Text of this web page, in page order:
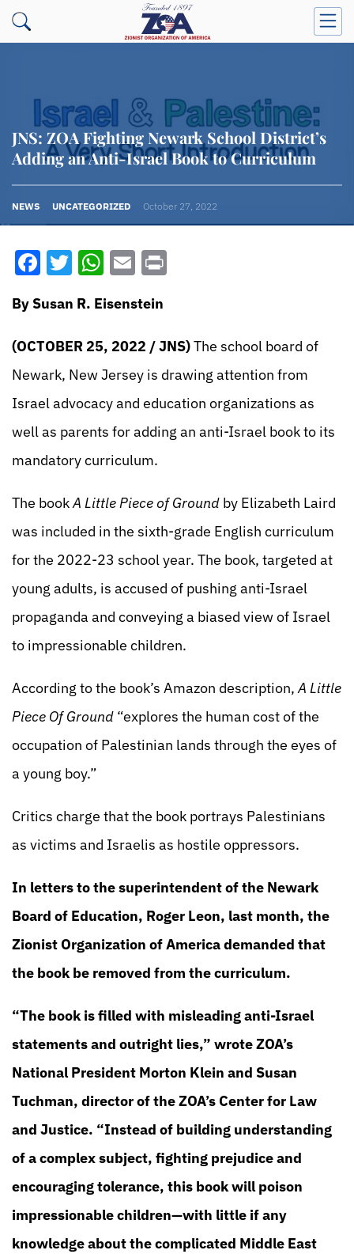
JNS: ZOA Fighting Newark School District’s
Adding an Anti-Israel Book to Curriculum
NEWS UNCATEGORIZED October 27, 2022
Facebook
Twitter
WhatsApp
Email
By Susan R. Eisenstein
(OCTOBER 25, 2022 / JNS)The school board of
Newark, New Jersey is drawing attention from
Israel advocacy and education organizations as
well as parents for adding an anti-Israel book to its
mandatory curriculum.
The bookA Little Piece of Ground by Elizabeth Laird
was included in the sixth-grade English curriculum
for the 2022-23 school year. The book, targeted at
young adults, is accused of pushing anti-Israel
propaganda and conveying a biased view of Israel
to impressionable children.
According to the book’s Amazon description,A Little
Piece Of Ground “explores the human cost of the
occupation of Palestinian lands through the eyes of
a young boy.”
Critics charge that the book portrays Palestinians
as victims and Israelis as hostile oppressors.
In letters to the superintendent of the Newark
Board of Education, Roger Leon, last month, the
Zionist Organization of America demanded that
the book be removed from the curriculum.
“The book is filled with misleading anti-Israel
statements and outright lies,” wrote ZOA’s
National President Morton Klein and Susan
Tuchman, director of the ZOA’s Center for Law
and Justice. “Instead of building understanding
of a complex subject, fighting prejudice and
encouraging tolerance, this book will poison
impressionable children—with little if any
knowledge about the complicated Middle East